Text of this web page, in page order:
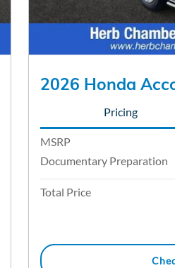
2026 Honda
Pricing
MSRP
Documentary Preparation
Total Price